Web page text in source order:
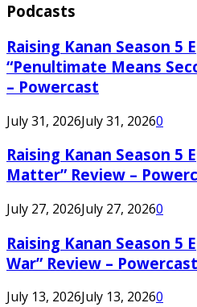
Podcasts
Raising Kanan Season 5
“Penultimate Means
– Powercast
July 31, 2026July 31, 20260
Raising Kanan Season 5
Matter” Review –
July 27, 2026July 27, 20260
Raising Kanan Season 5
War” Review – Powercast
July 13, 2026July 13, 20260